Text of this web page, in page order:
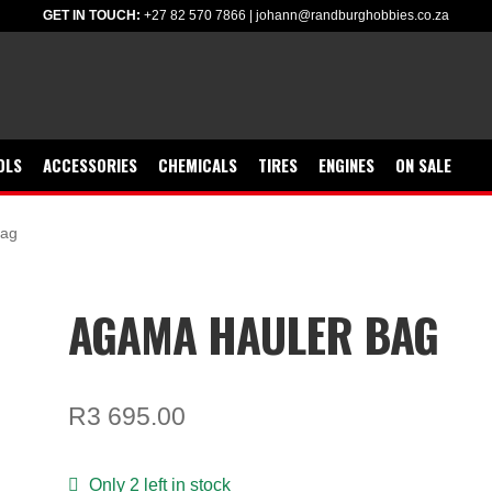
GET IN TOUCH: +27 82 570 7866 johann@randburghobbies.co.za
ACCESSORIES CHEMICALS TIRES ENGINES ON SALE
AGAMA HAULER BAG
R3 695.00
Only 2 left in stock